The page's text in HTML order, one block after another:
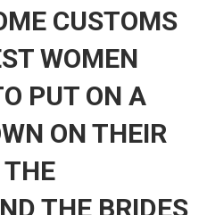
CUSTOMS
WOMEN
PUT ON A
ON THEIR
THE
THE BRIDES